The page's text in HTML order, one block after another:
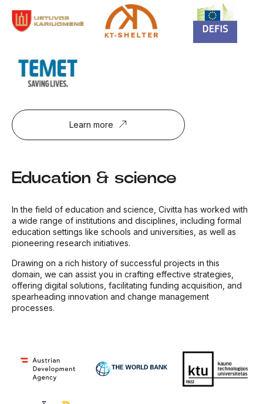
Learn more
Education & science
In the field of education and science, Civitta has worked with
a wide range of institutions and disciplines, including formal
education settings like schools and universities, as well as
pioneering research initiatives.
Drawing on a rich history of successful projects in this
domain, we can assist you in crafting effective strategies,
offering digital solutions, facilitating funding acquisition, and
spearheading innovation and change management
processes.